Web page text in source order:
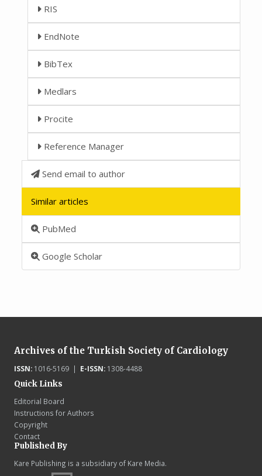
RIS
EndNote
BibTex
Medlars
Procite
Reference Manager
Send email to author
Similar articles
PubMed
Google Scholar
Archives of the Turkish Society of Cardiology
ISSN:1016-5169 | E-ISSN:1308-4488
Quick Links
Editorial Board
Instructions for Authors
Copyright
Contact
Published By
Kare Publishing is a subsidiary of Kare Media.